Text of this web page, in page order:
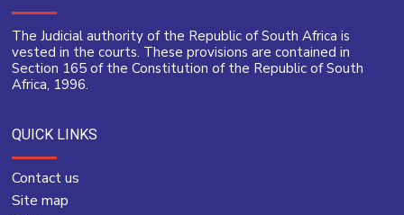
The Judicial authority of the Republic of South Africa is
vested in the courts. These provisions are contained in
Section 165 of the Constitution of the Republic of South
Africa, 1996.
QUICK LINKS
Contact us
Site map